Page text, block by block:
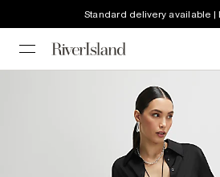
Standard delivery available |